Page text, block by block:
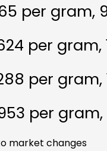
per gram,
per
per
per
market changes